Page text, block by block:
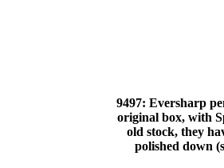
9497: Eversharp
original box, with
old stock, they
polished down